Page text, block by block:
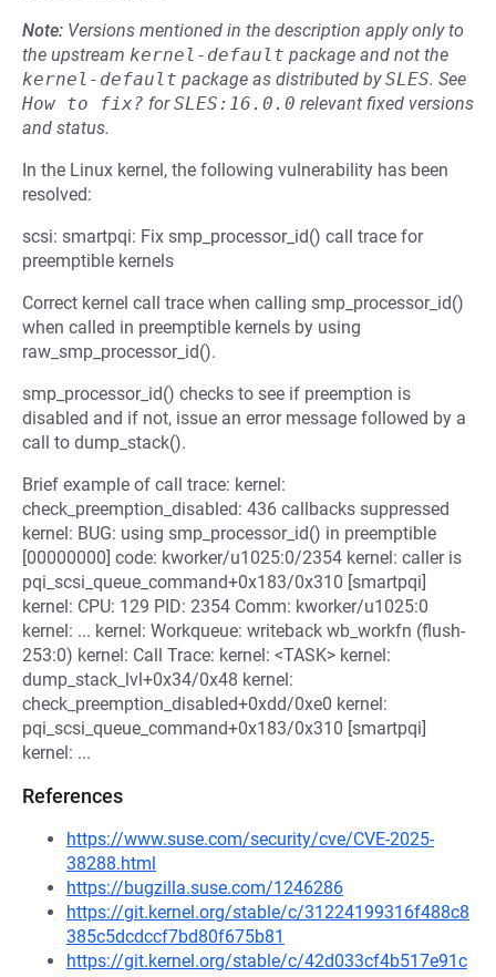
Note: Versions mentioned in the description apply only to
the upstream kernel-default package and not the
kernel-default package as distributed bySLES. See
How to fix? forSLES:16.0.0 relevant fixed versions
and status.
In the Linux kernel, the following vulnerability has been
resolved:
scsi: smartpqi: Fix smp_processor_id() call trace for
preemptible kernels
Correct kernel call trace when calling smp_processor_id()
when called in preemptible kernels by using
raw_smp_processor_id().
smp_processor_id() checks to see if preemption is
disabled and if not, issue an error message followed by a
call to dump_stack().
Brief example of call trace: kernel:
check_preemption_disabled: 436 callbacks suppressed
kernel: BUG: using smp_processor_id() in preemptible
[00000000] code: kworker/u1025:0/2354 kernel: caller is
pqi_scsi_queue_command+0x183/0x310 [smartpqi]
kernel: CPU: 129 PID: 2354 Comm: kworker/u1025:0
kernel: ... kernel: Workqueue: writeback wb_workfn (flush-
253:0) kernel: Call Trace: kernel: <TASK> kernel:
dump_stack_lvl+0x34/0x48 kernel:
check_preemption_disabled+0xdd/0xe0 kernel:
pqi_scsi_queue_command+0x183/0x310 [smartpqi]
kernel: ...
References
https://www.suse.com/security/cve/CVE-2025-
38288.html
https://bugzilla.suse.com/1246286
https://git.kernel.org/stable/c/31224199316f488c8
385c5dcdccf7bd80f675b81
https://git.kernel.org/stable/c/42d033cf4b517e91c